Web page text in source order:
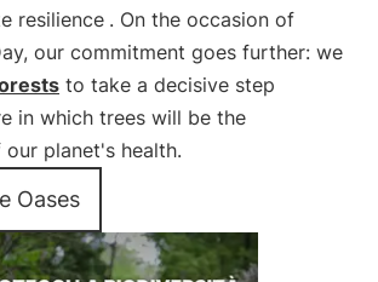
resilience . On the occasion of
our commitment goes further: we
to take a decisive step
in which trees will be the
planet's health.
Oases